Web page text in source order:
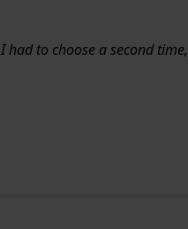
to choose a second